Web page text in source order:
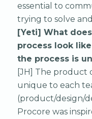
essential to
trying to solve
[Yeti] What
process look
the process is
[JH] The product
unique to each
(product/design/
Procore was